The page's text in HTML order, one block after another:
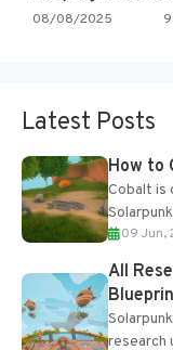
08/08/2025
Latest Posts
How to
Cobalt is
09 Jun,
All
research